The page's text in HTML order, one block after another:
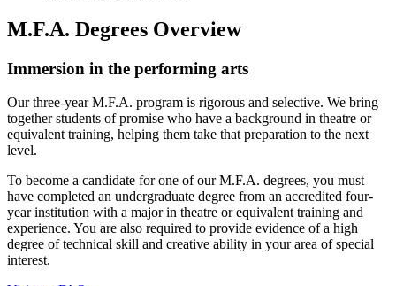
M.F.A. Degrees Overview
Immersion in the performing arts
Our three-year M.F.A. program is rigorous and selective. We bring
together students of promise who have a background in theatre or
equivalent training, helping them take that preparation to the next
level.
To become a candidate for one of our M.F.A. degrees, you must
have completed an undergraduate degree from an accredited four-
year institution with a major in theatre or equivalent training and
experience. You are also required to provide evidence of a high
degree of technical skill and creative ability in your area of special
interest.